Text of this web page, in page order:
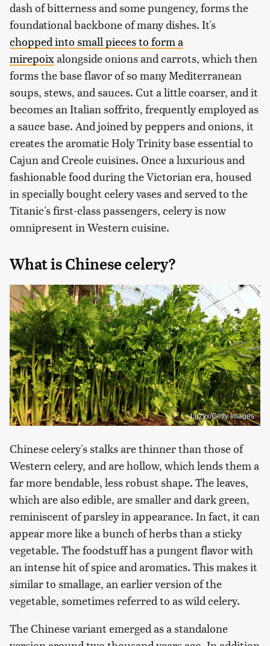
dash of bitterness and some pungency, forms the
foundational backbone of many dishes. It's
chopped into small pieces to form a
mirepoixalongside onions and carrots, which then
forms the base flavor of so many Mediterranean
soups, stews, and sauces. Cut a little coarser, and it
becomes an Italian soffrito, frequently employed as
a sauce base. And joined by peppers and onions, it
creates the aromatic Holy Trinity base essential to
Cajun and Creole cuisines. Once a luxurious and
fashionable food during the Victorian era, housed
in specially bought celery vases and served to the
Titanic's first-class passengers, celery is now
omnipresent in Western cuisine.
What is Chinese celery?
Lnzyx/Getty Images
Chinese celery's stalks are thinner than those of
Western celery, and are hollow, which lends them a
far more bendable, less robust shape. The leaves,
which are also edible, are smaller and dark green,
reminiscent of parsley in appearance. In fact, it can
appear more like a bunch of herbs than a sticky
vegetable. The foodstuff has a pungent flavor with
an intense hit of spice and aromatics. This makes it
similar to smallage, an earlier version of the
vegetable, sometimes referred to as wild celery.
The Chinese variant emerged as a standalone